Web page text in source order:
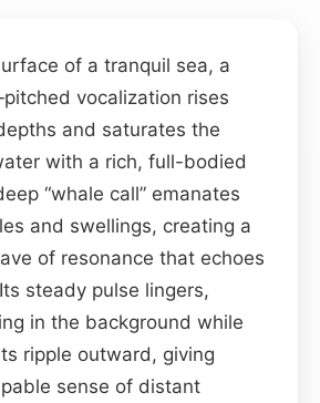
of a tranquil sea, a
vocalization rises
and saturates the
with a rich, full-bodied
“whale call” emanates
and swellings, creating a
of resonance that echoes
steady pulse lingers,
in the background while
ripple outward, giving
sense of distant